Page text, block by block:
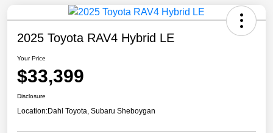
2025 Toyota RAV4 Hybrid LE
Your Price
$33,399
Disclosure
Location:Dahl Toyota, Subaru Sheboygan